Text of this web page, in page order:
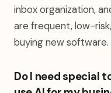
inbox organization,
are frequent, low-
buying new software.
Do I need special